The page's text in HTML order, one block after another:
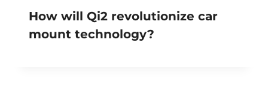
How will Qi2 revolutionize car
mount technology?